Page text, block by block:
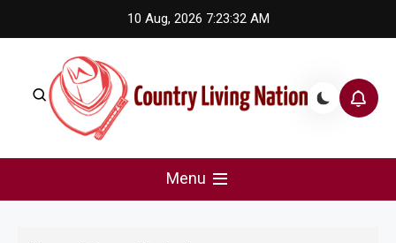
to
10 Aug, 2026 7:23:33 AM
Country Living Nation
Menu